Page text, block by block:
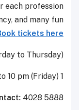
each profession
and many fun
tickets here.
to Thursday)
1 pm to 10 pm (Friday)
4028 5888